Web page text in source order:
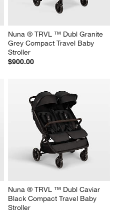
Nuna ® TRVL ™ Dubl Granite
Grey Compact Travel Baby
Stroller
$900.00
Nuna ® TRVL ™ Dubl Caviar
Black Compact Travel Baby
Stroller